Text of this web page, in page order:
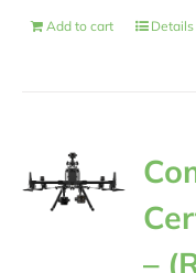
Add to cart Details
–